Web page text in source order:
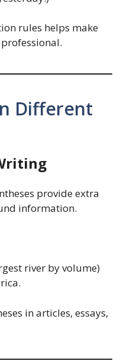
rules helps make
Different
provide extra
information.
river by volume)
in articles, essays,